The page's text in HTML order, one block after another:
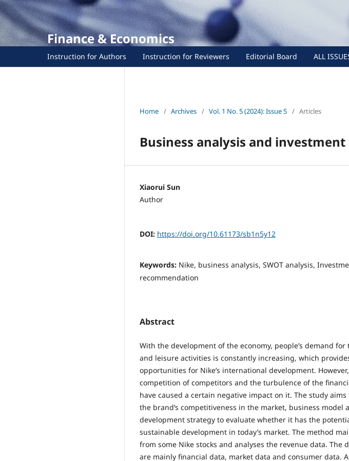
Finance & Economics
Instruction for Authors Instruction for Reviewers Editorial Board ALL
Home / Archives / Vol. 1 No. 5 (2024): Issue 5 / Articles
Business analysis and
Xiaorui Sun
Author
DOI: https://doi.org/10.61173/sb1n5y12
Keywords: Nike, business analysis, SWOT analysis,
recommendation
Abstract
With the development of the economy, people’s demand
and leisure activities is constantly increasing, which
opportunities for Nike’s international development.
competition of competitors and the turbulence of the
have caused a certain negative impact on it. The study aims
the brand’s competitiveness in the market, business model
development strategy to evaluate whether it has the
sustainable development in today’s market. The method
from some Nike stocks and analyses the revenue data. The
are mainly financial data, market data and consumer data.